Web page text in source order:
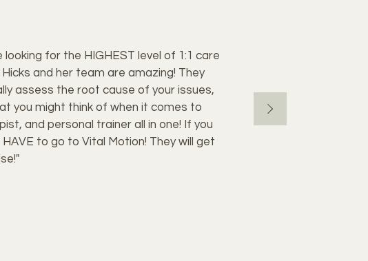
for the HIGHEST level of 1:1 care
and her team are amazing! They
assess the root cause of your issues,
you might think of when it comes to
and personal trainer all in one! If you
to go to Vital Motion! They will get